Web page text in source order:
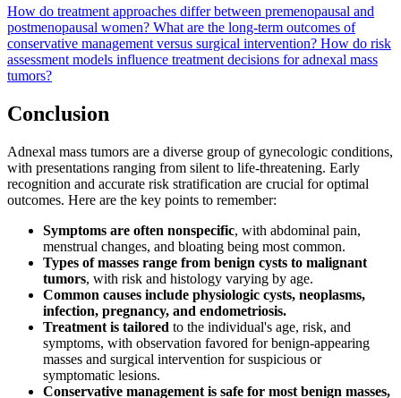
How do treatment approaches differ between premenopausal and
postmenopausal women? What are the long-term outcomes of
conservative management versus surgical intervention? How do risk
assessment models influence treatment decisions for adnexal mass
tumors?
Conclusion
Adnexal mass tumors are a diverse group of gynecologic conditions,
with presentations ranging from silent to life-threatening. Early
recognition and accurate risk stratification are crucial for optimal
outcomes. Here are the key points to remember:
Symptoms are often nonspecific, with abdominal pain,
menstrual changes, and bloating being most common.
Types of masses range from benign cysts to malignant
tumors, with risk and histology varying by age.
Common causes include physiologic cysts, neoplasms,
infection, pregnancy, and endometriosis.
Treatment is tailored to the individual's age, risk, and
symptoms, with observation favored for benign-appearing
masses and surgical intervention for suspicious or
symptomatic lesions.
Conservative management is safe for most benign masses,